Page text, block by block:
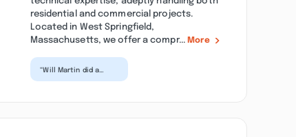
residential and commercial projects.
Located in West Springfield,
Massachusetts, we offer a compr...More
“Will Martin did a